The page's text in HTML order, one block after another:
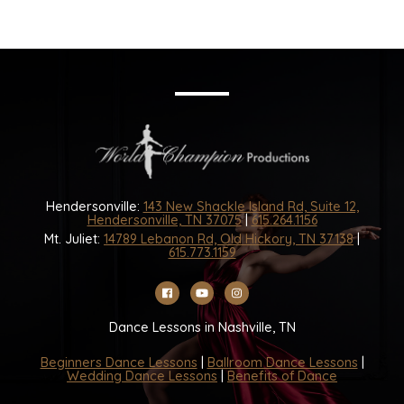
Hendersonville: 143 New Shackle Island Rd, Suite 12,
Hendersonville, TN 37075|615.264.1156
Mt. Juliet: 14789 Lebanon Rd, Old Hickory, TN 37138|
615.773.1159
Dance Lessons in Nashville, TN
Beginners Dance Lessons Ballroom Dance Lessons
Wedding Dance Lessons
Benefits of Dance